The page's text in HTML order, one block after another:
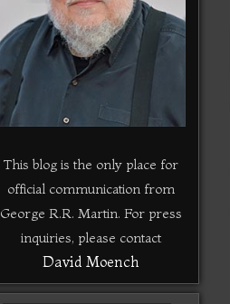
This blog is the only place for
official communication from
George R.R. Martin. For press
inquiries, please contact
David Moench